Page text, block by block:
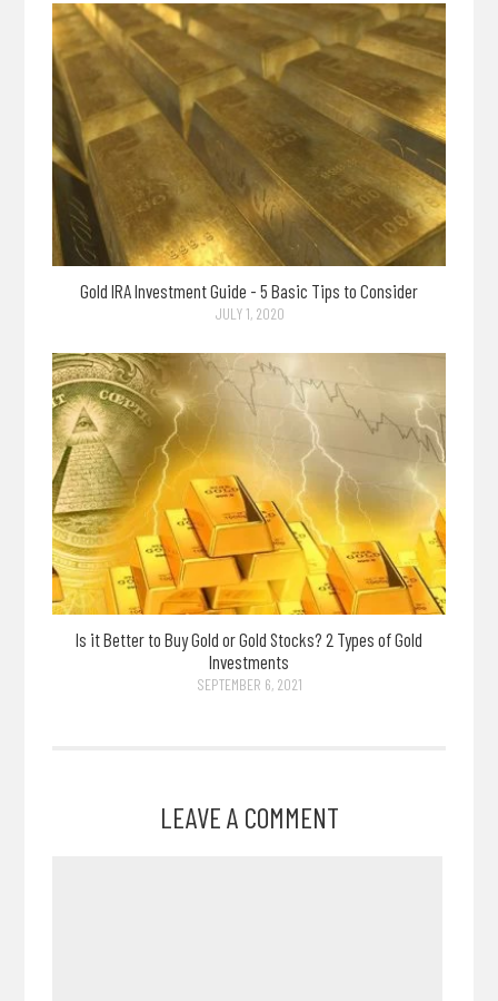
Gold IRA Investment Guide - 5 Basic Tips to Consider
JULY 1, 2020
Is it Better to Buy Gold or Gold Stocks? 2 Types of Gold
Investments
SEPTEMBER 6, 2021
LEAVE A COMMENT